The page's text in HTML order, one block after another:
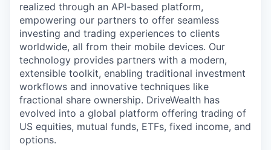
realized through an API-based platform,
empowering our partners to offer seamless
investing and trading experiences to clients
worldwide, all from their mobile devices. Our
technology provides partners with a modern,
extensible toolkit, enabling traditional investment
workflows and innovative techniques like
fractional share ownership. DriveWealth has
evolved into a global platform offering trading of
US equities, mutual funds, ETFs, fixed income, and
options.